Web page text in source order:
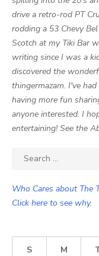
drive a retro-rod PT
rodding a 53 Chevy
Scotch at my Tiki Bar
writing since I was a
discovered the
thingermazam. I've
having more fun
anyone interested. I
entertaining! See the
Search
Who Cares about The
Click here to see why.
S
M